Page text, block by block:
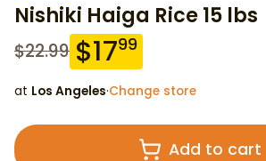
Nishiki Haiga Rice 15 lbs
$22.99 $1799
at Los Angeles·Change store
Add to cart